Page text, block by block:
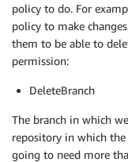
policy to do. For
policy to make
them to be able to
permission:
DeleteBranch
The branch in which
repository in which the
going to need more